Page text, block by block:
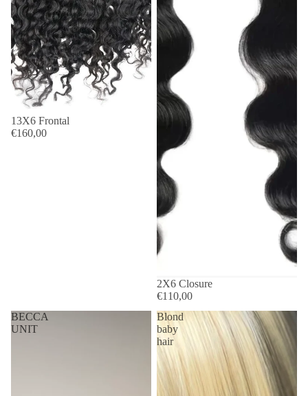
13X6 Frontal
€160,00
2X6 Closure
€110,00
BECCA
UNIT
Blond
baby
hair